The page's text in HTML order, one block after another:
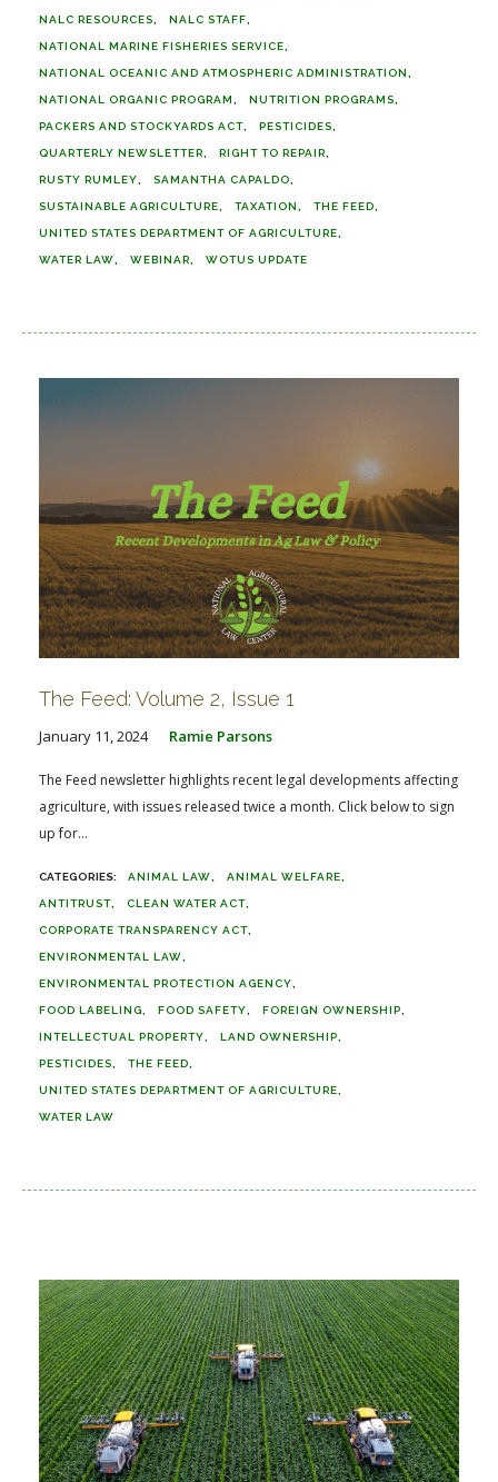
NALC RESOURCES NALC STAFF
NATIONAL MARINE FISHERIES SERVICE
NATIONAL OCEANIC AND ATMOSPHERIC ADMINISTRATION
NATIONAL ORGANIC PROGRAM NUTRITION PROGRAMS
PACKERS AND STOCKYARDS ACT PESTICIDES
QUARTERLY NEWSLETTER RIGHT TO REPAIR
RUSTY RUMLEY SAMANTHA CAPALDO
SUSTAINABLE AGRICULTURE TAXATION THE FEED
UNITED STATES DEPARTMENT OF AGRICULTURE
WATER LAW WEBINAR WOTUS UPDATE
The Feed: Volume 2, Issue 1
January 11, 2024 Ramie Parsons
The Feed newsletter highlights recent legal developments affecting
agriculture, with issues released twice a month. Click below to sign
up for...
ANIMAL LAW ANIMAL WELFARE
ANTITRUST CLEAN WATER ACT
CORPORATE TRANSPARENCY ACT
ENVIRONMENTAL LAW
ENVIRONMENTAL PROTECTION AGENCY
FOOD LABELING FOOD SAFETY FOREIGN OWNERSHIP
INTELLECTUAL PROPERTY LAND OWNERSHIP
PESTICIDES THE FEED
UNITED STATES DEPARTMENT OF AGRICULTURE
WATER LAW